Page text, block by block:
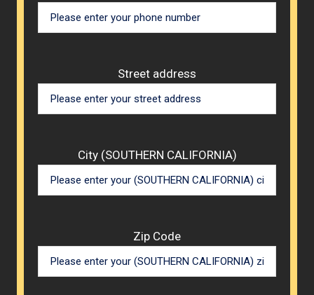
Street address
City (SOUTHERN CALIFORNIA)
Zip Code